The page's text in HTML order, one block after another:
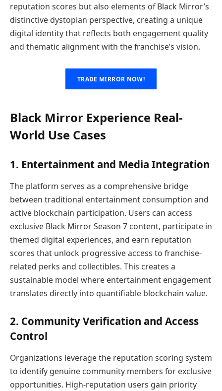
reputation scores but also elements of Black Mirror’s
distinctive dystopian perspective, creating a unique
digital identity that reflects both engagement quality
and thematic alignment with the franchise’s vision.
TRADE MIRROR NOW!
Black Mirror Experience Real-
World Use Cases
1. Entertainment and Media Integration
The platform serves as a comprehensive bridge
between traditional entertainment consumption and
active blockchain participation. Users can access
exclusive Black Mirror Season 7 content, participate in
themed digital experiences, and earn reputation
scores that unlock progressive access to franchise-
related perks and collectibles. This creates a
sustainable model where entertainment engagement
translates directly into quantifiable blockchain value.
2. Community Verification and Access
Control
Organizations leverage the reputation scoring system
to identify genuine community members for exclusive
opportunities. High-reputation users gain priority